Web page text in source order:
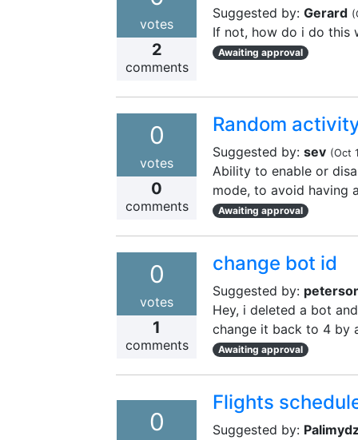
votes
2
comments
Suggested by: Gerard (
If not, how do i do this
Awaiting approval
0
votes
0
comments
Random
Suggested by: sev (Oct
Ability to enable or
mode, to avoid having
Awaiting approval
0
votes
1
comments
change bot id
Suggested by:
Hey, i deleted a bot
change it back to 4 by
Awaiting approval
0
Flights
Suggested by: